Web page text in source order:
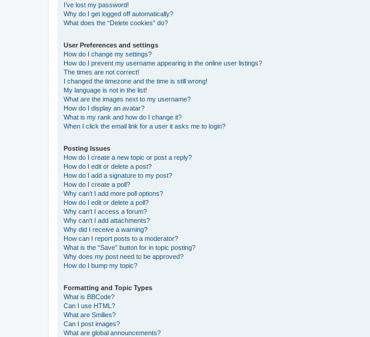
I’ve lost my password!
Why do I get logged off automatically?
What does the “Delete cookies” do?
User Preferences and settings
How do I change my settings?
How do I prevent my username appearing in the online user listings?
The times are not correct!
I changed the timezone and the time is still wrong!
My language is not in the list!
What are the images next to my username?
How do I display an avatar?
What is my rank and how do I change it?
When I click the email link for a user it asks me to login?
Posting Issues
How do I create a new topic or post a reply?
How do I edit or delete a post?
How do I add a signature to my post?
How do I create a poll?
Why can’t I add more poll options?
How do I edit or delete a poll?
Why can’t I access a forum?
Why can’t I add attachments?
Why did I receive a warning?
How can I report posts to a moderator?
What is the “Save” button for in topic posting?
Why does my post need to be approved?
How do I bump my topic?
Formatting and Topic Types
What is BBCode?
Can I use HTML?
What are Smilies?
Can I post images?
What are global announcements?